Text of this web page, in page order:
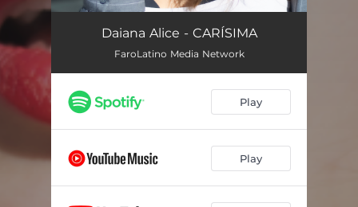
CARÍSIMADaiana Alice - CARÍSIMA
FaroLatino Media Network
Play
Play